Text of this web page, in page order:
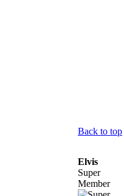
Back to top
Elvis
Super
Member